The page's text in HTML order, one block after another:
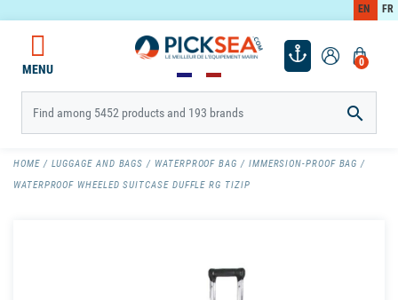
EN FR
0
MENU

HOME LUGGAGE AND BAGS WATERPROOF BAG
IMMERSION-PROOF BAG
WATERPROOF WHEELED SUITCASE DUFFLE RG TIZIP